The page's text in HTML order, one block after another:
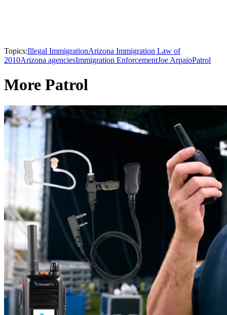
Topics:Illegal ImmigrationArizona Immigration Law of
2010Arizona agenciesImmigration EnforcementJoe ArpaioPatrol
More Patrol